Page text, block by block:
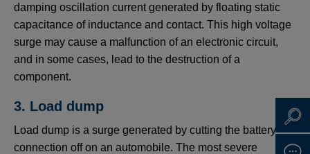
damping oscillation current generated by floating static
capacitance of inductance and contact. This high voltage
surge may cause a malfunction of an electronic circuit,
and in some cases, lead to the destruction of a
component.
3. Load dump
Load dump is a surge generated by cutting the battery
connection off on an automobile. The most severe